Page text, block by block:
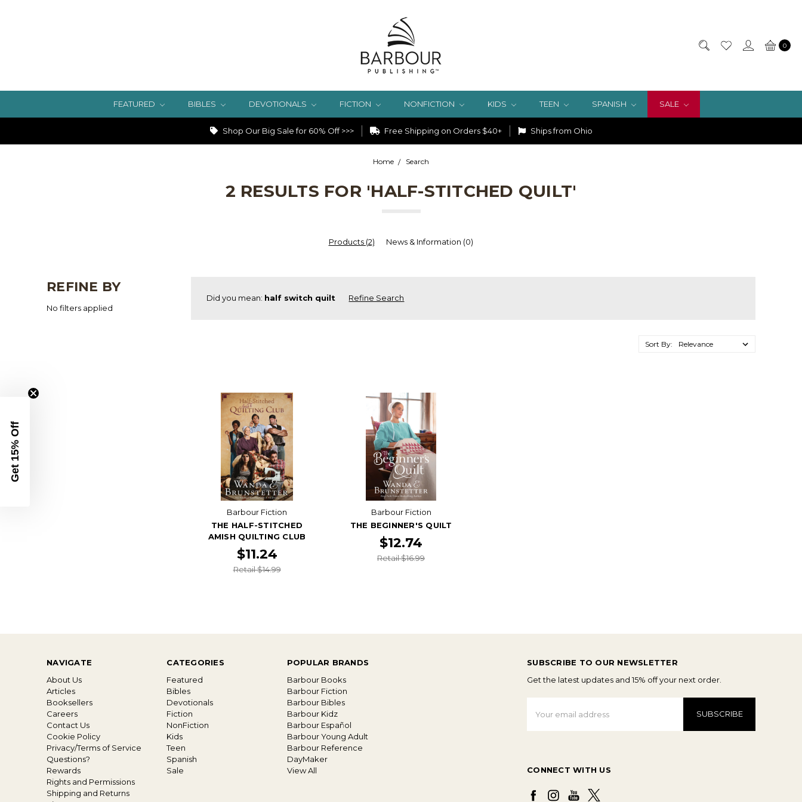
0
FEATURED BIBLES DEVOTIONALS FICTION NONFICTION KIDS TEEN SPANISH SALE
Shop Our Big Sale for 60% Off >>> Free Shipping on Orders $40+ Ships from Ohio
Home Search
2 RESULTS FOR 'HALF-STITCHED QUILT'
Products (2) News & Information (0)
REFINE BY
No filters applied
Did you mean: half switch quilt Refine Search
Sort By:
Barbour Fiction
THE HALF-STITCHED
AMISH QUILTING CLUB
$11.24
Retail $14.99
Barbour Fiction
THE BEGINNER'S QUILT
$12.74
Retail $16.99
NAVIGATE
About Us
Articles
Booksellers
Careers
Contact Us
Cookie Policy
Privacy/Terms of Service
Questions?
Rewards
Rights and Permissions
Shipping and Returns
CATEGORIES
Featured
Bibles
Devotionals
Fiction
NonFiction
Kids
Teen
Spanish
Sale
POPULAR BRANDS
Barbour Books
Barbour Fiction
Barbour Bibles
Barbour Kidz
Barbour Español
Barbour Young Adult
Barbour Reference
DayMaker
View All
SUBSCRIBE TO OUR NEWSLETTER
Get the latest updates and 15% off your next order.
Address
CONNECT WITH US
Get 15% Off